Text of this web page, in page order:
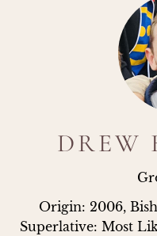
DREW
Origin: 2006,
Superlative: Most